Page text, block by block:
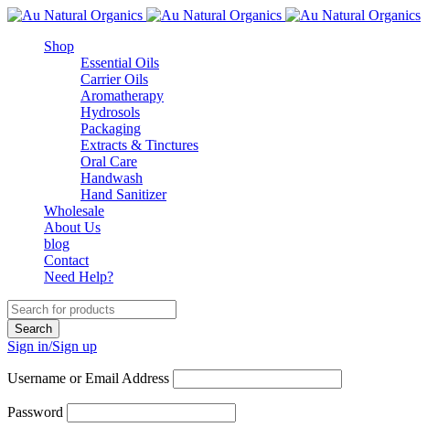
Shop
Essential Oils
Carrier Oils
Aromatherapy
Hydrosols
Packaging
Extracts & Tinctures
Oral Care
Handwash
Hand Sanitizer
Wholesale
About Us
blog
Contact
Need Help?
Sign in/Sign up
Username or Email Address
Password